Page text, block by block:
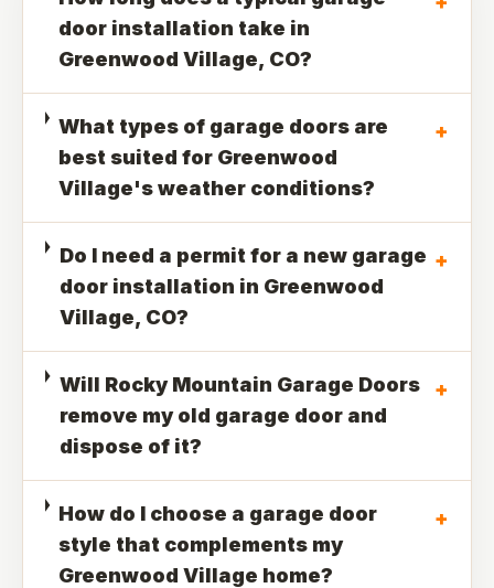
door installation take in
Greenwood Village, CO?
What types of garage doors are
best suited for Greenwood
Village's weather conditions?
+
Do I need a permit for a new garage
door installation in Greenwood
Village, CO?
+
Will Rocky Mountain Garage Doors
remove my old garage door and
dispose of it?
+
How do I choose a garage door
style that complements my
Greenwood Village home?
+